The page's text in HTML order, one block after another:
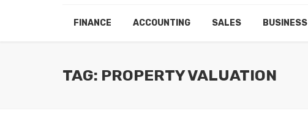
FINANCE ACCOUNTING SALES BUSINESS
TAG: PROPERTY VALUATION